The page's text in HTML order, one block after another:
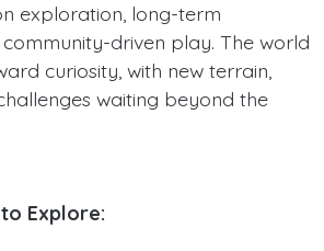
exploration, long-term
driven play. The world
curiosity, with new terrain,
waiting beyond the
Explore: